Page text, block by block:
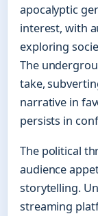
apocalyptic
interest, with
exploring
The
take,
narrative in
persists in
The political
audience
storytelling.
streaming